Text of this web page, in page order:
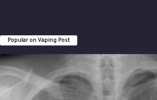
Popular on Vaping Post